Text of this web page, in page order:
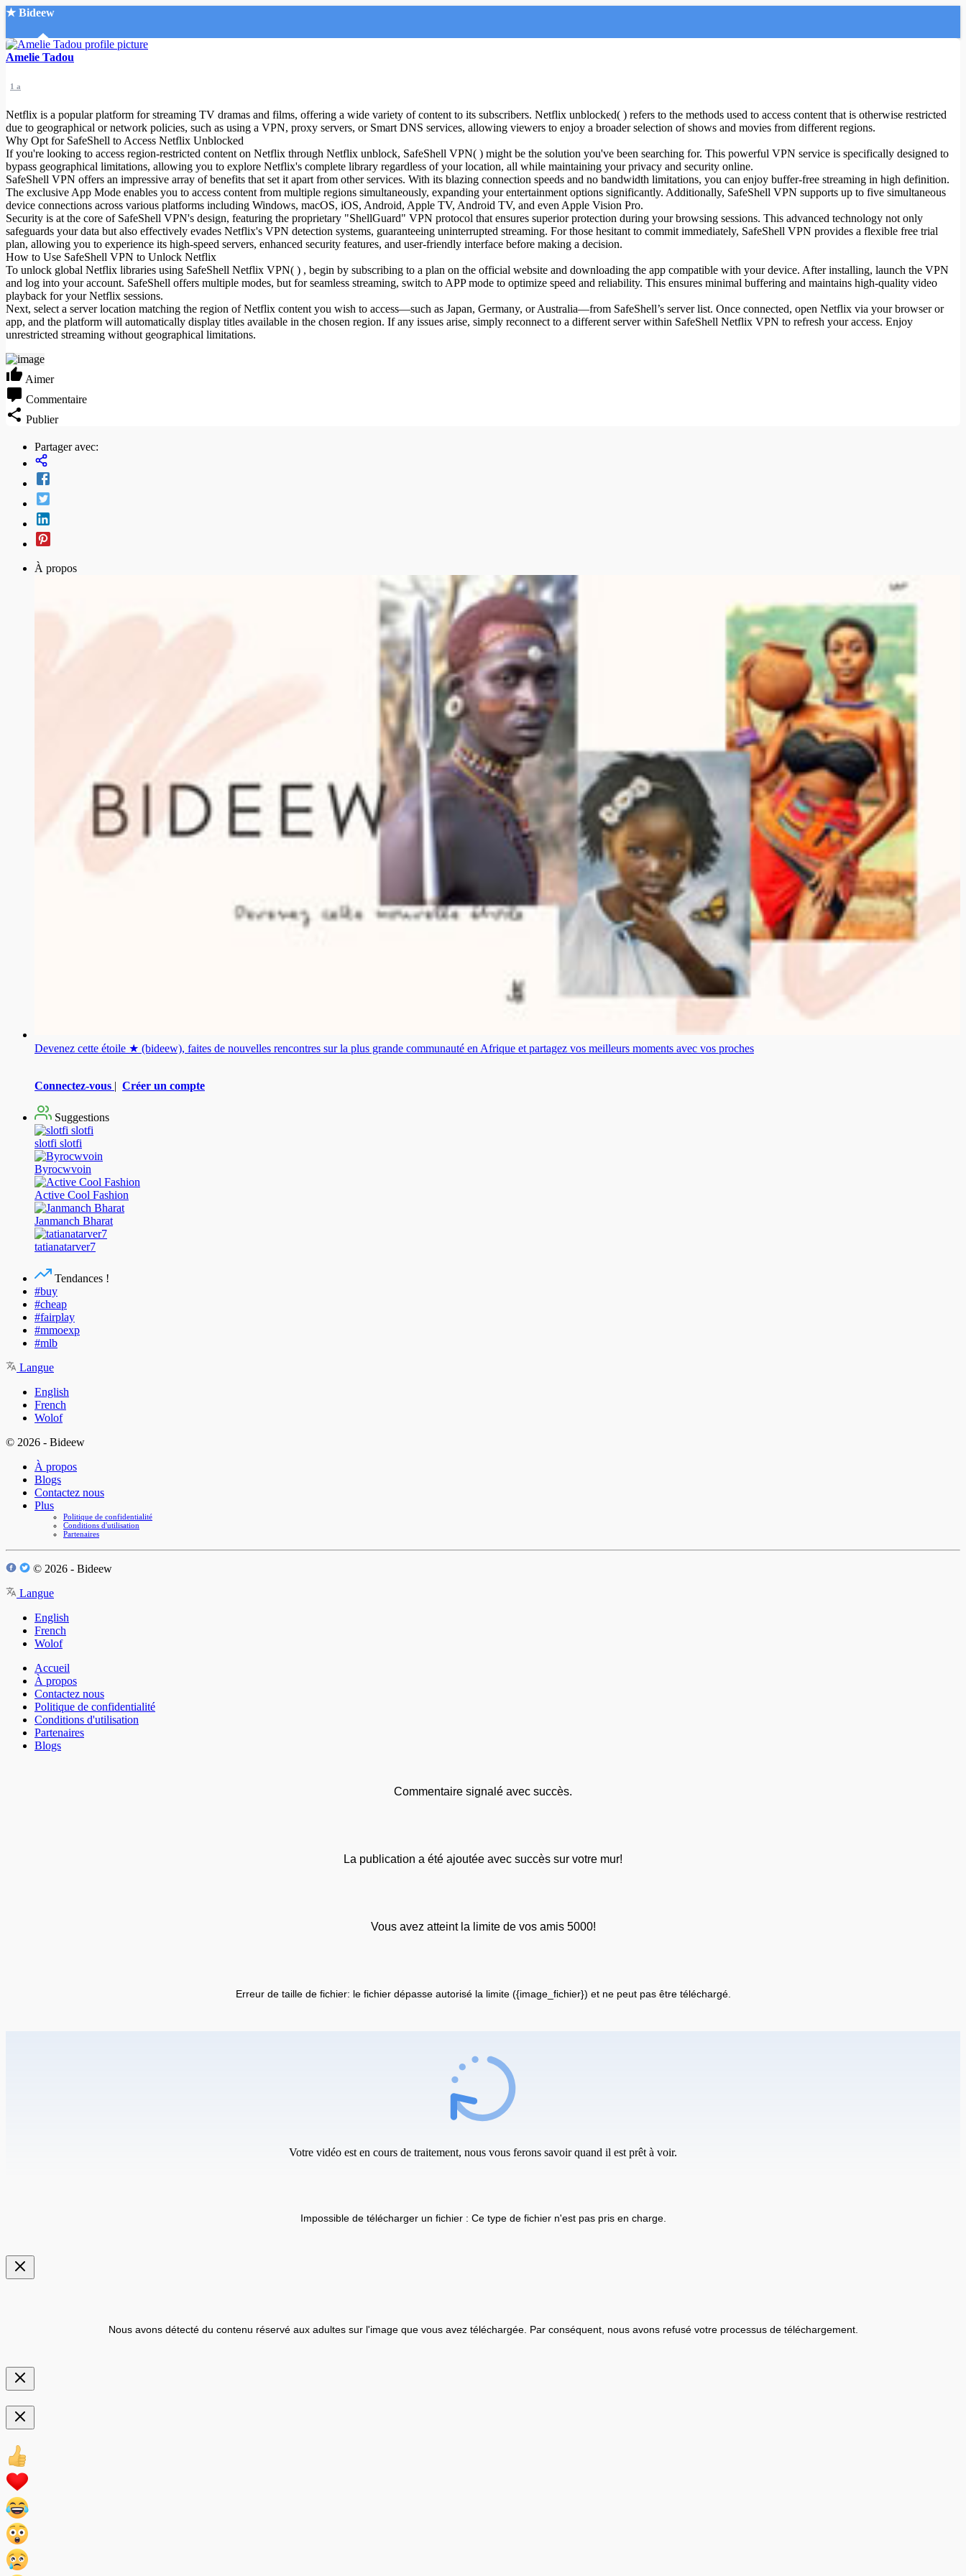
★ Bideew
Accueil
Recherche Avancée
Mon compte
Connexion
Créer un compte
Mode nuit
Amelie Tadou
1 a
Netflix is a popular platform for streaming TV dramas and films, offering a wide variety of content to its subscribers. Netflix unblocked( ) refers to the methods used to access content that is otherwise restricted
due to geographical or network policies, such as using a VPN, proxy servers, or Smart DNS services, allowing viewers to enjoy a broader selection of shows and movies from different regions.
Why Opt for SafeShell to Access Netflix Unblocked
If you're looking to access region-restricted content on Netflix through Netflix unblock, SafeShell VPN( ) might be the solution you've been searching for. This powerful VPN service is specifically designed to
bypass geographical limitations, allowing you to explore Netflix's complete library regardless of your location, all while maintaining your privacy and security online.
SafeShell VPN offers an impressive array of benefits that set it apart from other services. With its blazing connection speeds and no bandwidth limitations, you can enjoy buffer-free streaming in high definition.
The exclusive App Mode enables you to access content from multiple regions simultaneously, expanding your entertainment options significantly. Additionally, SafeShell VPN supports up to five simultaneous
device connections across various platforms including Windows, macOS, iOS, Android, Apple TV, Android TV, and even Apple Vision Pro.
Security is at the core of SafeShell VPN's design, featuring the proprietary "ShellGuard" VPN protocol that ensures superior protection during your browsing sessions. This advanced technology not only
safeguards your data but also effectively evades Netflix's VPN detection systems, guaranteeing uninterrupted streaming. For those hesitant to commit immediately, SafeShell VPN provides a flexible free trial
plan, allowing you to experience its high-speed servers, enhanced security features, and user-friendly interface before making a decision.
How to Use SafeShell VPN to Unlock Netflix
To unlock global Netflix libraries using SafeShell Netflix VPN( ) , begin by subscribing to a plan on the official website and downloading the app compatible with your device. After installing, launch the VPN
and log into your account. SafeShell offers multiple modes, but for seamless streaming, switch to APP mode to optimize speed and reliability. This ensures minimal buffering and maintains high-quality video
playback for your Netflix sessions.
Next, select a server location matching the region of Netflix content you wish to access—such as Japan, Germany, or Australia—from SafeShell’s server list. Once connected, open Netflix via your browser or
app, and the platform will automatically display titles available in the chosen region. If any issues arise, simply reconnect to a different server within SafeShell Netflix VPN to refresh your access. Enjoy
unrestricted streaming without geographical limitations.
Aimer
Commentaire
Publier
Partager avec:
À propos
Devenez cette étoile ★ (bideew), faites de nouvelles rencontres sur la plus grande communauté en Afrique et partagez vos meilleurs moments avec vos proches
Connectez-vous | Créer un compte
Suggestions
slotfi slotfi
Byrocwvoin
Active Cool Fashion
Janmanch Bharat
tatianatarver7
Tendances !
#buy
#cheap
#fairplay
#mmoexp
#mlb
Langue
English
French
Wolof
© 2026 - Bideew
À propos
Blogs
Contactez nous
Plus
Politique de confidentialité
Conditions d'utilisation
Partenaires
© 2026 - Bideew
Langue
English
French
Wolof
Accueil
À propos
Contactez nous
Politique de confidentialité
Conditions d'utilisation
Partenaires
Blogs
Commentaire signalé avec succès.
La publication a été ajoutée avec succès sur votre mur!
Vous avez atteint la limite de vos amis 5000!
Erreur de taille de fichier: le fichier dépasse autorisé la limite ({image_fichier}) et ne peut pas être téléchargé.
Votre vidéo est en cours de traitement, nous vous ferons savoir quand il est prêt à voir.
Impossible de télécharger un fichier : Ce type de fichier n'est pas pris en charge.
Nous avons détecté du contenu réservé aux adultes sur l'image que vous avez téléchargée. Par conséquent, nous avons refusé votre processus de téléchargement.